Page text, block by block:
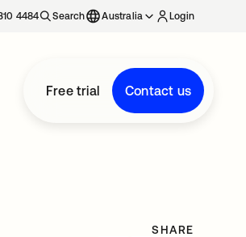
4484 Search Australia Login
Free trial Contact us
SHARE